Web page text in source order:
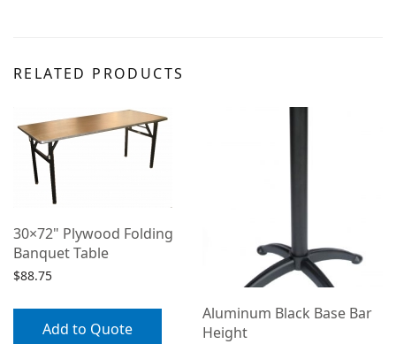
RELATED PRODUCTS
30×72" Plywood Folding
Banquet Table
$88.75
Add to Quote
Aluminum Black Base Bar
Height